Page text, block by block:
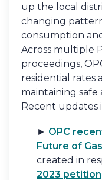
up the local
changing
consumption
Across multiple
proceedings,
residential rates
maintaining safe
Recent updates
► OPC
Future of
created in
2023 petition